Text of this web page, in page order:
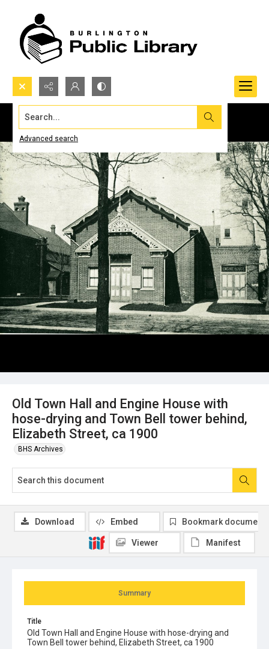
Search...
Advanced search
Old Town Hall and Engine House with
hose-drying and Town Bell tower behind,
Elizabeth Street, ca 1900
BHS Archives
Summary
Title
Old Town Hall and Engine House with hose-drying and
Town Bell tower behind, Elizabeth Street, ca 1900
Download Embed Bookmark document
Viewer Manifest